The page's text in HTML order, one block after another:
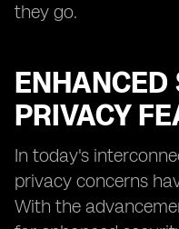
they go.
ENHANCED
PRIVACY
In today's
privacy concerns
With the